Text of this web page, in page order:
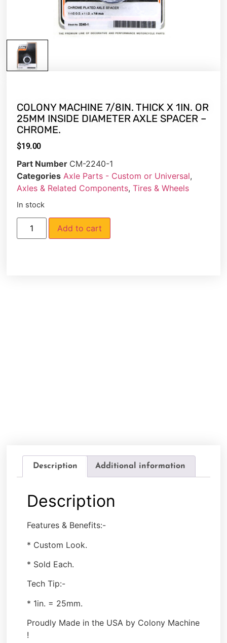
COLONY MACHINE 7/8IN. THICK X 1IN. OR
25MM INSIDE DIAMETER AXLE SPACER –
CHROME.
$19.00
Part Number CM-2240-1
Categories Axle Parts - Custom or Universal,
Axles & Related Components,Tires & Wheels
In stock
Add to cart
Description Additional information
Description
Features & Benefits:-
* Custom Look.
* Sold Each.
Tech Tip:-
* 1in. = 25mm.
Proudly Made in the USA by Colony Machine
!